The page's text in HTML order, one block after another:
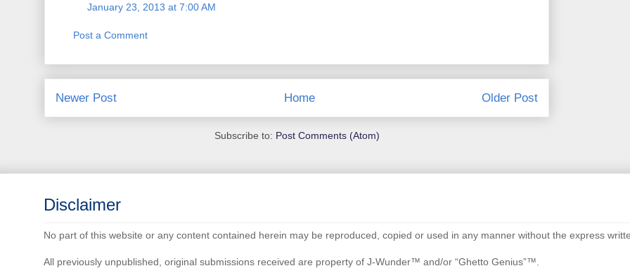
January 23, 2013 at 7:00 AM
Post a Comment
Newer Post Older Post
Home
Subscribe to: Post Comments (Atom)
Disclaimer
No part of this website or any content contained herein may be reproduced, copied or used in any manner without the express
All previously unpublished, original submissions received are property of J-Wunder™ and/or “Ghetto Genius”™.